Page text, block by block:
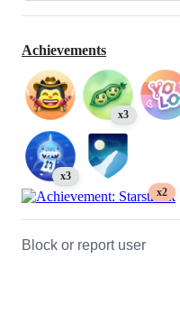
Achievements
x3
x3
x2
Block or report user